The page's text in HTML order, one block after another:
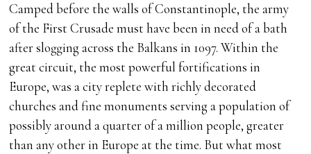
Camped before the walls of Constantinople, the army
of the First Crusade must have been in need of a bath
after slogging across the Balkans in 1097. Within the
great circuit, the most powerful fortifications in
Europe, was a city replete with richly decorated
churches and fine monuments serving a population of
possibly around a quarter of a million people, greater
than any other in Europe at the time. But what most